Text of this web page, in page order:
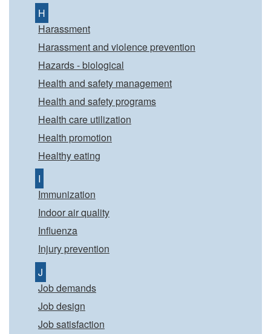
H
Harassment
Harassment and violence prevention
Hazards - biological
Health and safety management
Health and safety programs
Health care utilization
Health promotion
Healthy eating
I
Immunization
Indoor air quality
Influenza
Injury prevention
J
Job demands
Job design
Job satisfaction